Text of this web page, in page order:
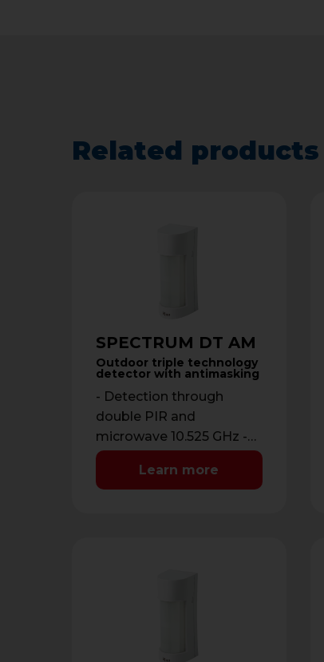
Related products
SPECTRUM DT AM
Outdoor triple technology
detector with antimasking
- Detection through
double PIR and
microwave 10.525 GHz -
Detection range from 3
to 12 meters -
Learn more